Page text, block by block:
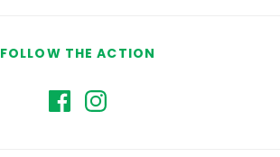
FOLLOW THE ACTION